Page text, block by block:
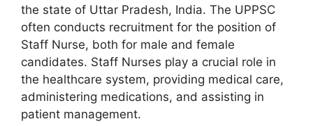
the state of Uttar Pradesh, India. The UPPSC
often conducts recruitment for the position of
Staff Nurse, both for male and female
candidates. Staff Nurses play a crucial role in
the healthcare system, providing medical care,
administering medications, and assisting in
patient management.